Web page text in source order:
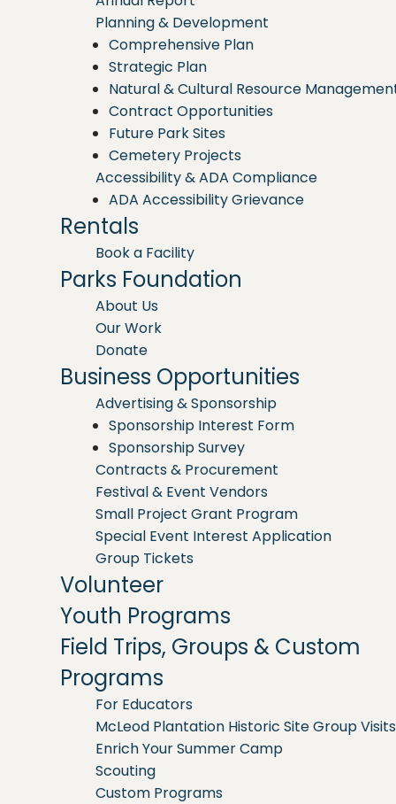
Planning & Development
Comprehensive Plan
Strategic Plan
Natural & Cultural Resource
Contract Opportunities
Future Park Sites
Cemetery Projects
Accessibility & ADA Compliance
ADA Accessibility Grievance
Rentals
Book a Facility
Parks Foundation
About Us
Our Work
Donate
Business Opportunities
Advertising & Sponsorship
Sponsorship Interest Form
Sponsorship Survey
Contracts & Procurement
Festival & Event Vendors
Small Project Grant Program
Special Event Interest Application
Group Tickets
Volunteer
Youth Programs
Field Trips, Groups & Custom
Programs
For Educators
McLeod Plantation Historic Site Group Visits
Enrich Your Summer Camp
Scouting
Custom Programs